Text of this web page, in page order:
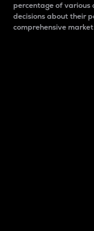
percentage of various
decisions about their
comprehensive